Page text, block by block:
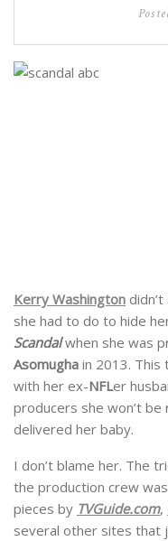
Kerry Washington
she had to do to hide
Scandalwhen she was
Asomugha in 2013. This
with her ex-NFLer
producers she won’t
delivered her baby.
I don’t blame her. The
the production crew
pieces by TVGuide.com,
several other sites that